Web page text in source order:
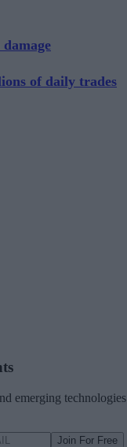
of daily trades
emerging technologies
Join For Free